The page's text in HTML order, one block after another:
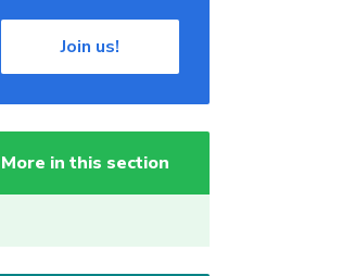
Join us!
More in this section